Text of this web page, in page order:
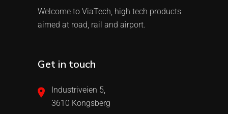
Welcome to ViaTech, high tech products
aimed at road, rail and airport.
Get in touch
Industriveien 5,
3610 Kongsberg